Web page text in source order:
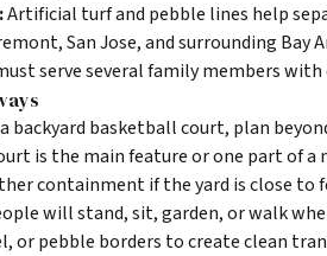
Artificial turf and pebble lines help
, San Jose, and surrounding
serve several family members
backyard basketball court, plan
is the main feature or one part of a
containment if the yard is close to
will stand, sit, garden, or walk
or pebble borders to create clean